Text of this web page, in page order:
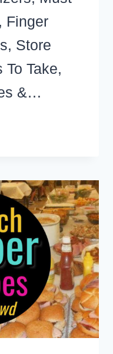
Finger
Store
Take,
&…